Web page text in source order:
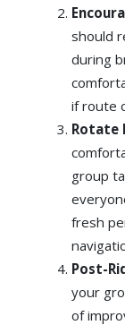
should
during
if route
Rotate
group
fresh
Post-
your
of